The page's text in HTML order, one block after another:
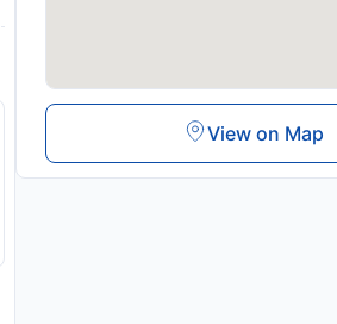
View on Map